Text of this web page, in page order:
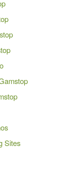
Sites